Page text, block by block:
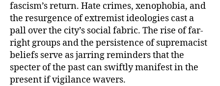
fascism’s return. Hate crimes, xenophobia, and
the resurgence of extremist ideologies cast a
pall over the city’s social fabric. The rise of far-
right groups and the persistence of supremacist
beliefs serve as jarring reminders that the
specter of the past can swiftly manifest in the
present if vigilance wavers.